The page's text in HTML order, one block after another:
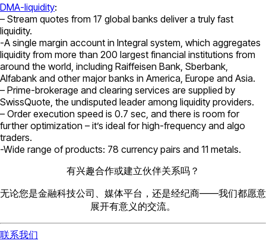
DMA-liquidity:
– Stream quotes from 17 global banks deliver a truly fast
liquidity.
-A single margin account in Integral system, which aggregates
liquidity from more than 200 largest financial institutions from
around the world, including Raiffeisen Bank, Sberbank,
Alfabank and other major banks in America, Europe and Asia.
– Prime-brokerage and clearing services are supplied by
SwissQuote, the undisputed leader among liquidity providers.
– Order execution speed is 0.7 sec, and there is room for
further optimization – it’s ideal for high-frequency and algo
traders.
-Wide range of products: 78 currency pairs and 11 metals.
有兴趣合作或建立伙伴关系吗？
无论您是金融科技公司、媒体平台，还是经纪商——我们都愿意
展开有意义的交流。
联系我们